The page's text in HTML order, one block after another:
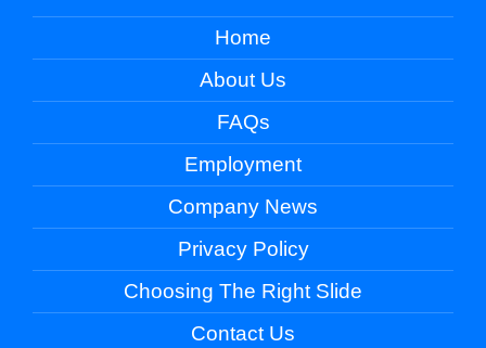
Home
About Us
FAQs
Employment
Company News
Privacy Policy
Choosing The Right Slide
Contact Us